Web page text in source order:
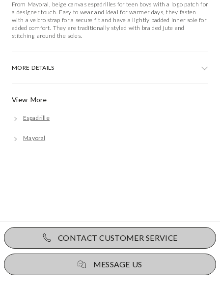
View More
Espadrille
Mayoral
From Mayoral, beige canvas espadrilles for teen boys with a logo patch for
a designer touch. Easy to wear and ideal for warmer days, they fasten
with a velcro strap for a secure fit and have a lightly padded inner sole for
added comfort. They are traditionally styled with braided jute and
stitching around the soles.
MORE DETAILS
CONTACT CUSTOMER SERVICE
MESSAGE US